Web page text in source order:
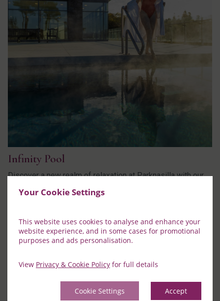
Your Cookie Settings
This website uses cookies to analyse and enhance your
website experience, and in some cases for promotional
purposes and ads personalisation.
View Privacy & Cookie Policy for full details
Cookie Settings Accept
Infinity Pool
Discover a new realm of relaxation at Parknasilla with our